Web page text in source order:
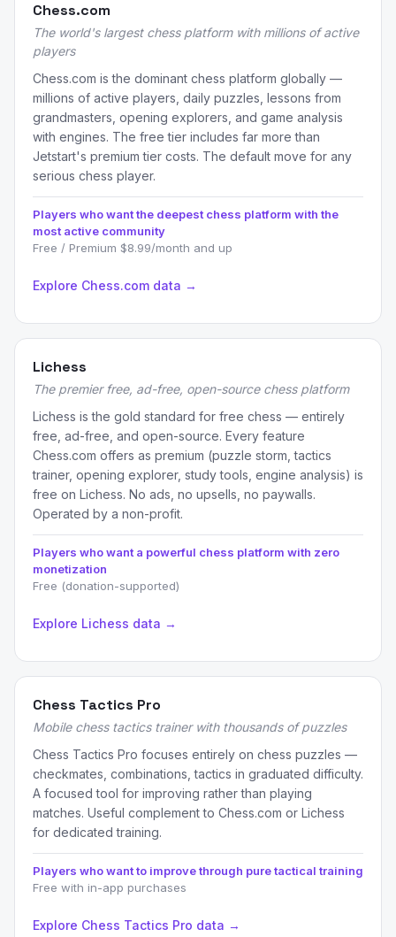
Chess.com
The world's largest chess platform with millions of active
players
Chess.com is the dominant chess platform globally —
millions of active players, daily puzzles, lessons from
grandmasters, opening explorers, and game analysis
with engines. The free tier includes far more than
Jetstart's premium tier costs. The default move for any
serious chess player.
Players who want the deepest chess platform with the
most active community
Free / Premium $8.99/month and up
Explore Chess.com data →
Lichess
The premier free, ad-free, open-source chess platform
Lichess is the gold standard for free chess — entirely
free, ad-free, and open-source. Every feature
Chess.com offers as premium (puzzle storm, tactics
trainer, opening explorer, study tools, engine analysis) is
free on Lichess. No ads, no upsells, no paywalls.
Operated by a non-profit.
Players who want a powerful chess platform with zero
monetization
Free (donation-supported)
Explore Lichess data →
Chess Tactics Pro
Mobile chess tactics trainer with thousands of puzzles
Chess Tactics Pro focuses entirely on chess puzzles —
checkmates, combinations, tactics in graduated difficulty.
A focused tool for improving rather than playing
matches. Useful complement to Chess.com or Lichess
for dedicated training.
Players who want to improve through pure tactical training
Free with in-app purchases
Explore Chess Tactics Pro data →